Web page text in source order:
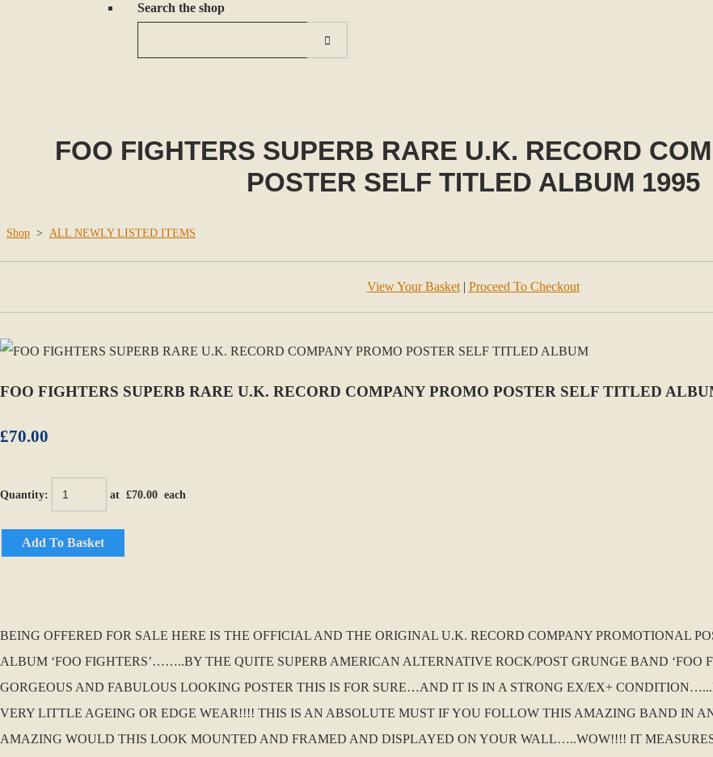
Search the shop
FOO FIGHTERS SUPERB RARE U.K. RECORD
POSTER SELF TITLED ALBUM 1995
Shop > ALL NEWLY LISTED ITEMS
View Your Basket| Proceed To Checkout
FOO FIGHTERS SUPERB RARE U.K. RECORD COMPANY PROMO POSTER SELF TITLED
£70.00
Quantity: at £70.00 each
Add To Basket
BEING OFFERED FOR SALE HERE IS THE OFFICIAL AND THE ORIGINAL U.K. RECORD COMPANY PROMOTIONAL
ALBUM ‘FOO FIGHTERS’……..BY THE QUITE SUPERB AMERICAN ALTERNATIVE ROCK/POST GRUNGE BAND ‘FOO
GORGEOUS AND FABULOUS LOOKING POSTER THIS IS FOR SURE…AND IT IS IN A STRONG EX/EX+
VERY LITTLE AGEING OR EDGE WEAR!!!! THIS IS AN ABSOLUTE MUST IF YOU FOLLOW THIS AMAZING BAND IN
AMAZING WOULD THIS LOOK MOUNTED AND FRAMED AND DISPLAYED ON YOUR WALL…..WOW!!!! IT